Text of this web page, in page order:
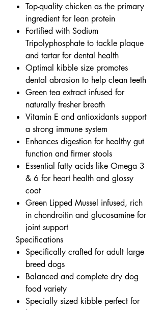
Top-quality chicken as the primary
ingredient for lean protein
Fortified with Sodium
Tripolyphosphate to tackle plaque
and tartar for dental health
Optimal kibble size promotes
dental abrasion to help clean teeth
Green tea extract infused for
naturally fresher breath
Vitamin E and antioxidants support
a strong immune system
Enhances digestion for healthy gut
function and firmer stools
Essential fatty acids like Omega 3
& 6 for heart health and glossy
coat
Green Lipped Mussel infused, rich
in chondroitin and glucosamine for
joint support
Specifications
Specifically crafted for adult large
breed dogs
Balanced and complete dry dog
food variety
Specially sized kibble perfect for